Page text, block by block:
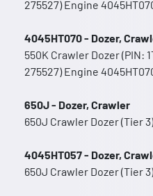
275527) Engine
4045HT070 - Dozer,
550K Crawler Dozer (PIN:
275527) Engine
650J - Dozer, Crawler
650J Crawler Dozer (Tier 3)
4045HT057 - Dozer,
650J Crawler Dozer (Tier 3)